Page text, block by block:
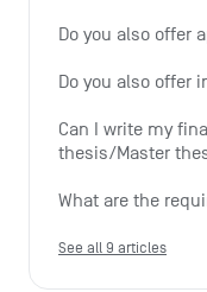
Do you also offer
Do you also offer
Can I write my
thesis/Master
What are the
See all 9 articles